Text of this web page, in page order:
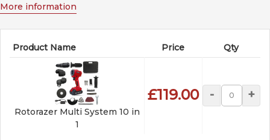
More information
Product Name Price Qty
Rotorazer Multi System 10 in
1
£119.00 - +